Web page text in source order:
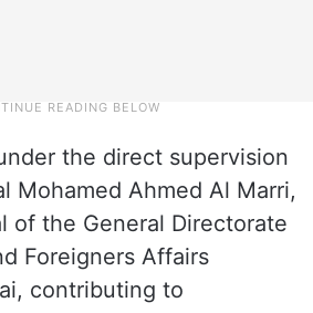
the direct supervision
Mohamed Ahmed Al Marri,
of the General Directorate
Foreigners Affairs
contributing to